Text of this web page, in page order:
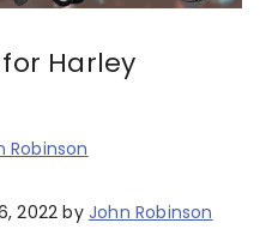
Harley
Robinson
2022 by John Robinson